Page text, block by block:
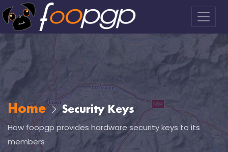
Home Security Keys
How foopgp provides hardware security keys to its
members